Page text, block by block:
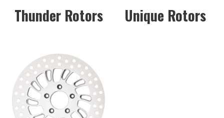
Thunder Rotors Unique Rotors